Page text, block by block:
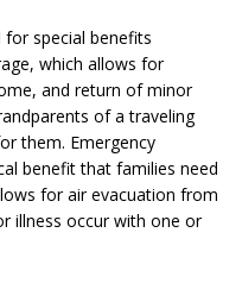
special benefits
which allows for
and return of minor
of a traveling
them. Emergency
benefit that families need
for air evacuation from
illness occur with one or